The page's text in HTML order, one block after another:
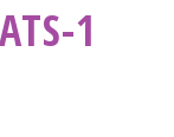
1